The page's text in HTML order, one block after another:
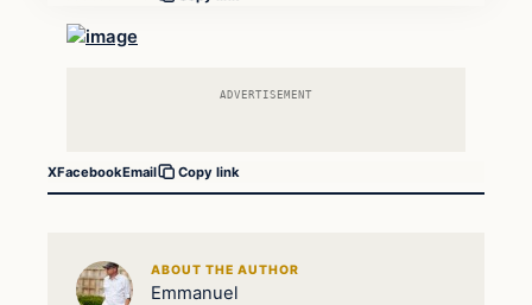
ADVERTISEMENT
XFacebookEmail Copy link
ABOUT THE AUTHOR
Emmanuel